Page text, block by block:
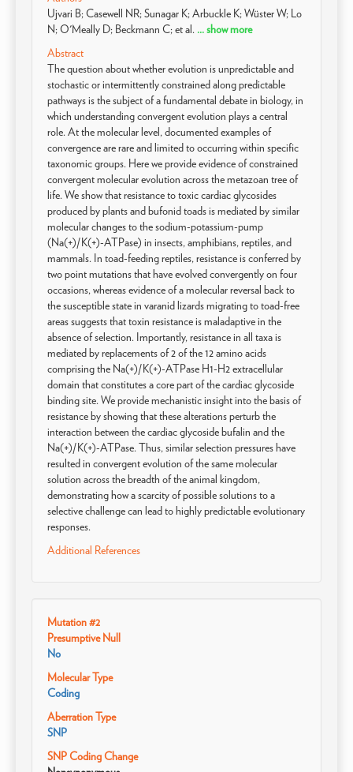
Ujvari B; Casewell NR; Sunagar K; Arbuckle K; Wüster W; Lo
N; O'Meally D; Beckmann C; et al. ... show more
Abstract
The question about whether evolution is unpredictable and
stochastic or intermittently constrained along predictable
pathways is the subject of a fundamental debate in biology, in
which understanding convergent evolution plays a central
role. At the molecular level, documented examples of
convergence are rare and limited to occurring within specific
taxonomic groups. Here we provide evidence of constrained
convergent molecular evolution across the metazoan tree of
life. We show that resistance to toxic cardiac glycosides
produced by plants and bufonid toads is mediated by similar
molecular changes to the sodium-potassium-pump
(Na(+)/K(+)-ATPase) in insects, amphibians, reptiles, and
mammals. In toad-feeding reptiles, resistance is conferred by
two point mutations that have evolved convergently on four
occasions, whereas evidence of a molecular reversal back to
the susceptible state in varanid lizards migrating to toad-free
areas suggests that toxin resistance is maladaptive in the
absence of selection. Importantly, resistance in all taxa is
mediated by replacements of 2 of the 12 amino acids
comprising the Na(+)/K(+)-ATPase H1-H2 extracellular
domain that constitutes a core part of the cardiac glycoside
binding site. We provide mechanistic insight into the basis of
resistance by showing that these alterations perturb the
interaction between the cardiac glycoside bufalin and the
Na(+)/K(+)-ATPase. Thus, similar selection pressures have
resulted in convergent evolution of the same molecular
solution across the breadth of the animal kingdom,
demonstrating how a scarcity of possible solutions to a
selective challenge can lead to highly predictable evolutionary
responses.
Additional References
Mutation #2
Presumptive Null
No
Molecular Type
Coding
Aberration Type
SNP
SNP Coding Change